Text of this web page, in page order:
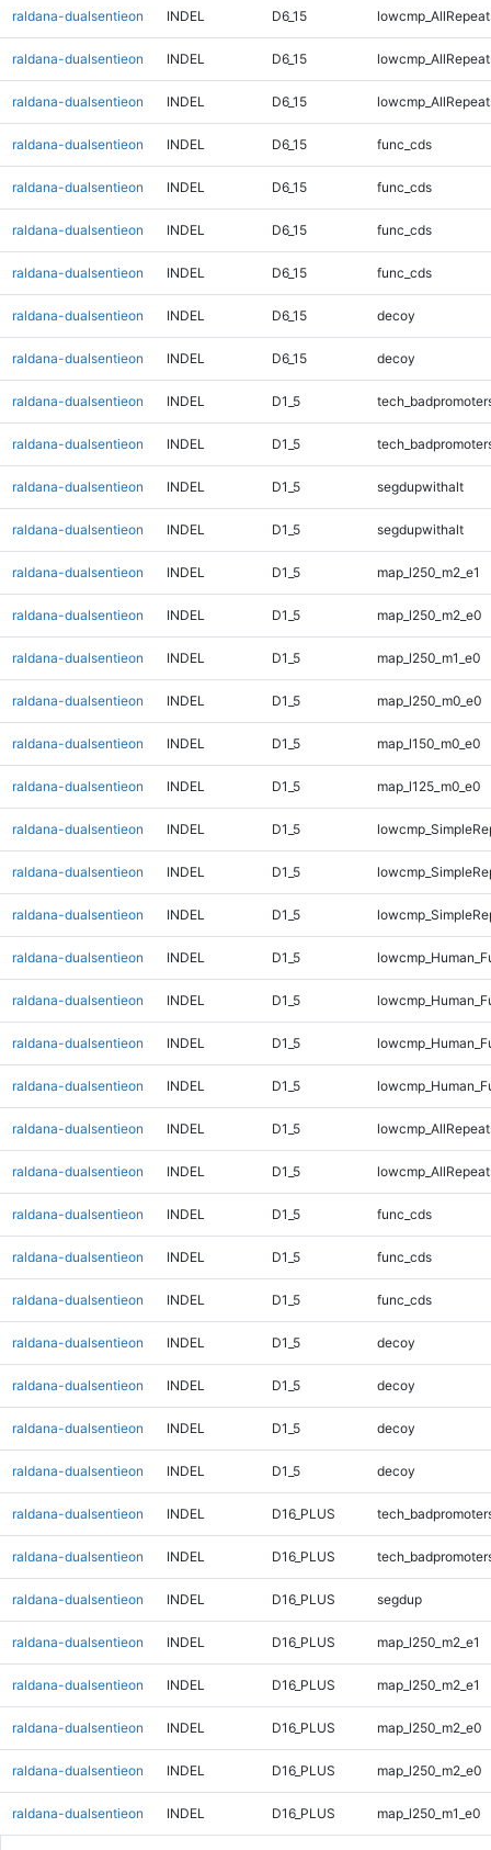
raldana-dualsentieon INDEL D6_15
raldana-dualsentieon INDEL D6_15
raldana-dualsentieon INDEL D6_15
raldana-dualsentieon INDEL D6_15 func_cds
raldana-dualsentieon INDEL D6_15 func_cds
raldana-dualsentieon INDEL D6_15 func_cds
raldana-dualsentieon INDEL D6_15 func_cds
raldana-dualsentieon INDEL D6_15 decoy
raldana-dualsentieon INDEL D6_15 decoy
raldana-dualsentieon INDEL D1_5
raldana-dualsentieon INDEL D1_5
raldana-dualsentieon INDEL D1_5 segdupwithalt
raldana-dualsentieon INDEL D1_5 segdupwithalt
raldana-dualsentieon INDEL D1_5 map_l250_m2_e1
raldana-dualsentieon INDEL D1_5 map_l250_m2_e0
raldana-dualsentieon INDEL D1_5 map_l250_m1_e0
raldana-dualsentieon INDEL D1_5 map_l250_m0_e0
raldana-dualsentieon INDEL D1_5 map_l150_m0_e0
raldana-dualsentieon INDEL D1_5 map_l125_m0_e0
raldana-dualsentieon INDEL D1_5
raldana-dualsentieon INDEL D1_5
raldana-dualsentieon INDEL D1_5
raldana-dualsentieon INDEL D1_5
raldana-dualsentieon INDEL D1_5
raldana-dualsentieon INDEL D1_5
raldana-dualsentieon INDEL D1_5
raldana-dualsentieon INDEL D1_5
raldana-dualsentieon INDEL D1_5
raldana-dualsentieon INDEL D1_5 func_cds
raldana-dualsentieon INDEL D1_5 func_cds
raldana-dualsentieon INDEL D1_5 func_cds
raldana-dualsentieon INDEL D1_5 decoy
raldana-dualsentieon INDEL D1_5 decoy
raldana-dualsentieon INDEL D1_5 decoy
raldana-dualsentieon INDEL D1_5 decoy
raldana-dualsentieon INDEL D16_PLUS
raldana-dualsentieon INDEL D16_PLUS
raldana-dualsentieon INDEL D16_PLUS segdup
raldana-dualsentieon INDEL D16_PLUS map_l250_m2_e1
raldana-dualsentieon INDEL D16_PLUS map_l250_m2_e1
raldana-dualsentieon INDEL D16_PLUS map_l250_m2_e0
raldana-dualsentieon INDEL D16_PLUS map_l250_m2_e0
raldana-dualsentieon INDEL D16_PLUS map_l250_m1_e0